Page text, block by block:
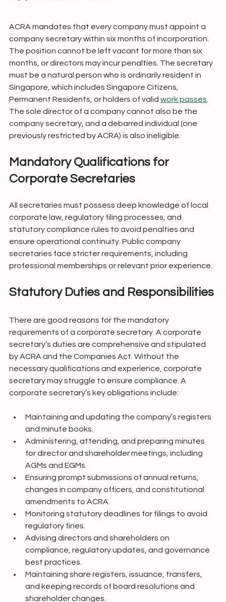
ACRA mandates that every company must appoint a
company secretary within six months of incorporation.
The position cannot be left vacant for more than six
months, or directors may incur penalties. The secretary
must be a natural person who is ordinarily resident in
Singapore, which includes Singapore Citizens,
Permanent Residents, or holders of valid work passes
The sole director of a company cannot also be the
company secretary, and a debarred individual (one
previously restricted by ACRA) is also ineligible.
Mandatory Qualifications for
Corporate Secretaries
All secretaries must possess deep knowledge of local
corporate law, regulatory filing processes, and
statutory compliance rules to avoid penalties and
ensure operational continuity. Public company
secretaries face stricter requirements, including
professional memberships or relevant prior experience.
Statutory Duties and Responsibilities
There are good reasons for the mandatory
requirements of a corporate secretary. A corporate
secretary’s duties are comprehensive and stipulated
by ACRA and the Companies Act. Without the
necessary qualifications and experience, corporate
secretary may struggle to ensure compliance. A
corporate secretary’s key obligations include:
Maintaining and updating the company’s registers
and minute books.
Administering, attending, and preparing minutes
for director and shareholder meetings, including
AGMs and EGMs.
Ensuring prompt submissions of annual returns,
changes in company officers, and constitutional
amendments to ACRA.
Monitoring statutory deadlines for filings to avoid
regulatory fines.
Advising directors and shareholders on
compliance, regulatory updates, and governance
best practices.
Maintaining share registers, issuance, transfers,
and keeping records of board resolutions and
shareholder changes.